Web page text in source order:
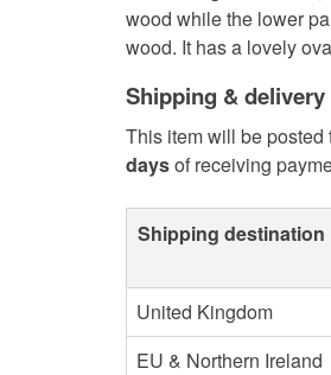
wood while the lower
wood. It has a lovely
Shipping & delivery
This item will be posted
daysof receiving
Shipping destination
United Kingdom
EU & Northern Ireland